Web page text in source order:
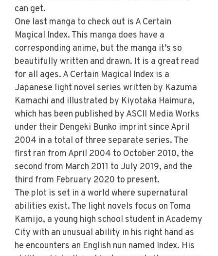
can get.
One last manga to check out is A Certain
Magical Index. This manga does have a
corresponding anime, but the manga it’s so
beautifully written and drawn. It is a great read
for all ages. A Certain Magical Index is a
Japanese light novel series written by Kazuma
Kamachi and illustrated by Kiyotaka Haimura,
which has been published by ASCII Media Works
under their Dengeki Bunko imprint since April
2004 in a total of three separate series. The
first ran from April 2004 to October 2010, the
second from March 2011 to July 2019, and the
third from February 2020 to present.
The plot is set in a world where supernatural
abilities exist. The light novels focus on Toma
Kamijo, a young high school student in Academy
City with an unusual ability in his right hand as
he encounters an English nun named Index. His